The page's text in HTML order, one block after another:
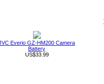
Everio GZ-HM200 Camera
Battery
US$33.99